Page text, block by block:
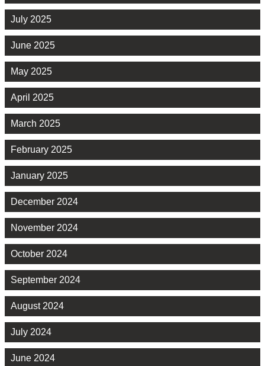
July 2025
June 2025
May 2025
April 2025
March 2025
February 2025
January 2025
December 2024
November 2024
October 2024
September 2024
August 2024
July 2024
June 2024